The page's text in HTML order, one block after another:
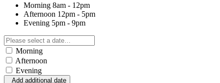
Morning 8am - 12pm
Afternoon 12pm - 5pm
Evening 5pm - 9pm
Morning
Afternoon
Evening
Add additional date